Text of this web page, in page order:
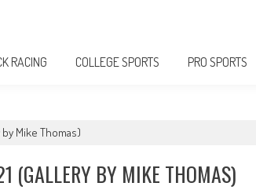
RACING COLLEGE SPORTS PRO SPORTS
Mike Thomas)
(GALLERY BY MIKE THOMAS)